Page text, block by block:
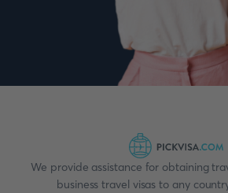
We provide assistance for obtaining
business travel visas to any